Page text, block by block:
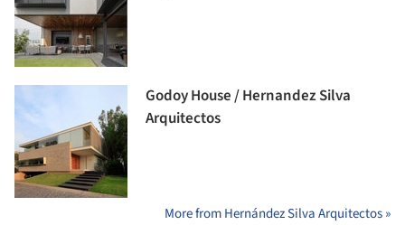
Godoy House / Hernandez Silva
Arquitectos
More from Hernández Silva Arquitectos »